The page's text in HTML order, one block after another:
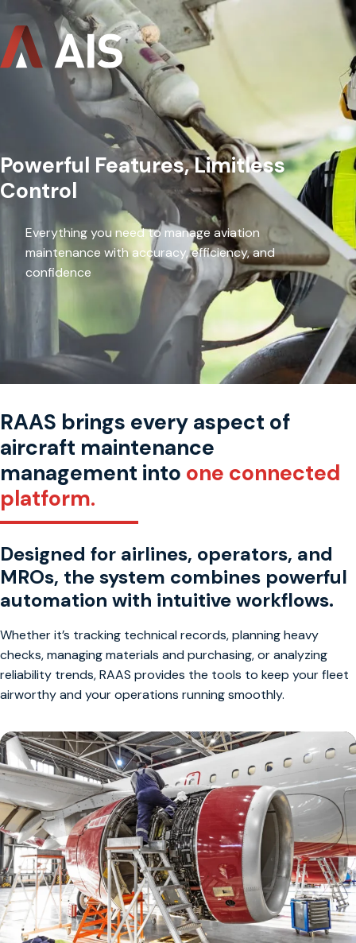
Powerful Features, Limitless
Control
Everything you need to manage aviation
maintenance with accuracy, efficiency, and
confidence
RAAS brings every aspect of
aircraft maintenance
management into one connected
platform.
Designed for airlines, operators, and
MROs, the system combines powerful
automation with intuitive workflows.
Whether it’s tracking technical records, planning heavy
checks, managing materials and purchasing, or analyzing
reliability trends, RAAS provides the tools to keep your fleet
airworthy and your operations running smoothly.